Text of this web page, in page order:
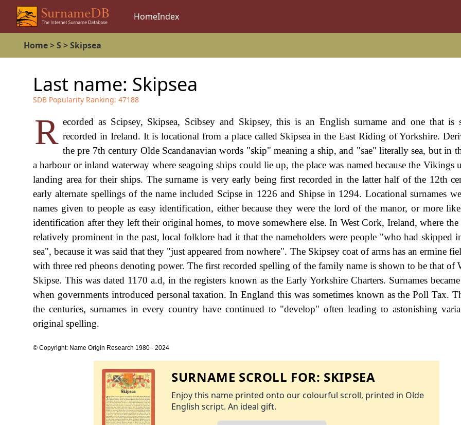
HomeIndex
Home>S >Skipsea
Last name: Skipsea
SDB Popularity Ranking: 47188
R ecorded as Scipsey, Skipsea, Scibsey and Skipsey, this is an English surname and one that is
recorded in Ireland. It is locational from a place called Skipsea in the East Riding of Yorkshire.
the pre 7th century Olde Scandanavian words "skip" meaning a ship, and "sae" literally sea, but in
a harbour or inland waterway where seagoing ships could lie up, the place was named because the Vikings
landing area for their ships. The surname is very early being first recorded in the latter half of the 12th
early alternate spellings of the name included Scipse in 1226 and Shipse in 1294. Locational surnames
names given to people as easy identification, either because they were the lord of the manor, or more
identification after they left their original homes, to move somewhere else. In West Cork, Ireland, where the
relatively prominent in the past, local folklore had it that the nameholders were people "who had skipped
sea", because it was said that they "just appeared from nowhere". The Skipsey coat of arms has an ermine
with three red pheons denoting power. The first recorded spelling of the family name is shown to be that of
Skipse. This was dated 1170 a.d, in the registers known as the Early Yorkshire Charters. Surnames became
when governments introduced personal taxation. In England this was sometimes known as the Poll Tax.
the centuries, surnames in every country have continued to "develop" often leading to astonishing
original spelling.
© Copyright: Name Origin Research 1980 - 2024
SURNAME SCROLL FOR: SKIPSEA
Enjoy this name printed onto our colourful scroll, printed in Olde
English script. An ideal gift.